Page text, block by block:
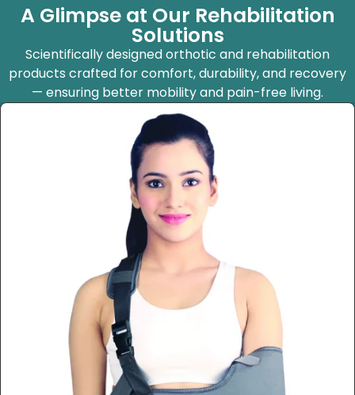
A Glimpse at Our Rehabilitation
Solutions
Scientifically designed orthotic and rehabilitation
products crafted for comfort, durability, and recovery
— ensuring better mobility and pain-free living.